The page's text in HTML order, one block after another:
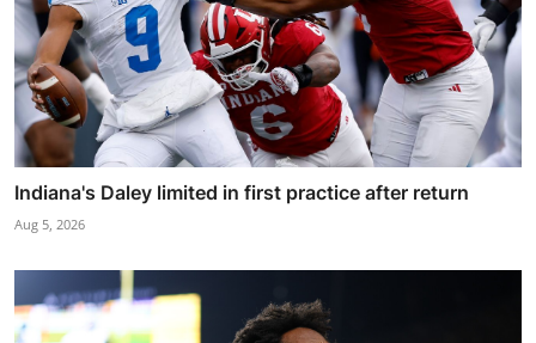
Indiana's Daley limited in first practice after return
Aug 5, 2026